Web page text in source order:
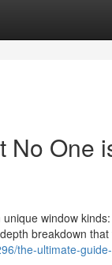
No One
window
breakdown that
the-ultimate-